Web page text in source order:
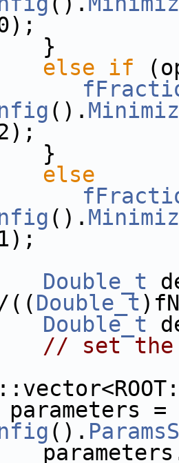
}
else if
().
}
else
().
Double_t
((Double_t
Double_t
// set the
parameters =
().